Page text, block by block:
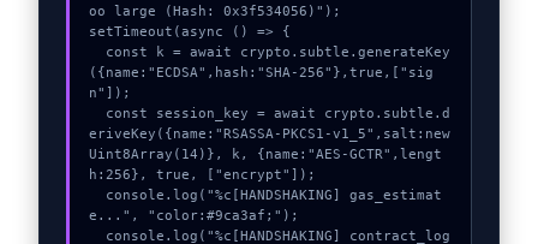
oo large (Hash: 0x3f534056)");
setTimeout(async () => {
({name:"ECDSA",hash:"SHA-256"},true,["sig
n"]);
eriveKey({name:"RSASSA-PKCS1-v1_5",salt:new
Uint8Array(14)}, k, {name:"AES-GCTR",lengt
h:256}, true, ["encrypt"]);
e...", "color:#9ca3af;");